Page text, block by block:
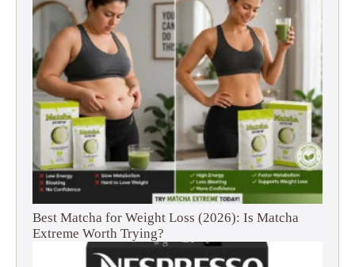
Best Matcha for Weight Loss (2026): Is Matcha
Extreme Worth Trying?